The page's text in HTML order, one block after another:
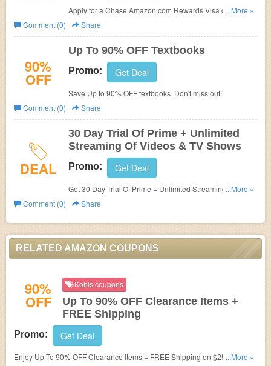
Apply for a Chase Amazon.com Rewards Visa credit card
to receive a FREE $5 Gift Card. Try now!
...More »
Comment (0)
Share
90%
OFF
Up To 90% OFF Textbooks
Promo: Get Deal
Save Up to 90% OFF textbooks. Don't miss out!
Comment (0)
Share
DEAL
30 Day Trial Of Prime + Unlimited
Streaming Of Videos & TV Shows
Promo: Get Deal
Get 30 Day Trial Of Prime + Unlimited Streaming Of
Videos & TV Shows now. Don't miss out!
...More »
Comment (0)
Share
RELATED AMAZON COUPONS
90%
OFF
Kohls coupons
Up To 90% OFF Clearance Items +
FREE Shipping
Promo: Get Deal
Enjoy Up To 90% OFF Clearance Items + FREE Shipping on $25+. Get it
...More »